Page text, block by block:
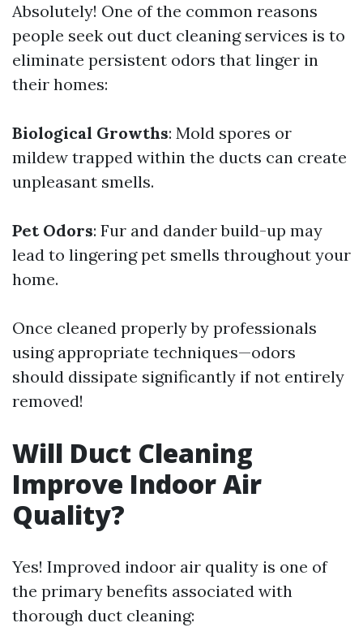
Absolutely! One of the common reasons
people seek out duct cleaning services is to
eliminate persistent odors that linger in
their homes:
Biological Growths: Mold spores or
mildew trapped within the ducts can create
unpleasant smells.
Pet Odors: Fur and dander build-up may
lead to lingering pet smells throughout your
home.
Once cleaned properly by professionals
using appropriate techniques—odors
should dissipate significantly if not entirely
removed!
Will Duct Cleaning
Improve Indoor Air
Quality?
Yes! Improved indoor air quality is one of
the primary benefits associated with
thorough duct cleaning: